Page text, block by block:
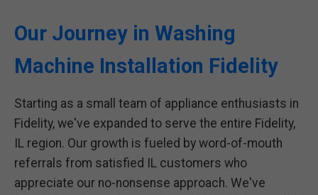
Our Journey in Washing
Machine Installation Fidelity
Starting as a small team of appliance enthusiasts in
Fidelity, we've expanded to serve the entire Fidelity,
IL region. Our growth is fueled by word-of-mouth
referrals from satisfied IL customers who
appreciate our no-nonsense approach. We've